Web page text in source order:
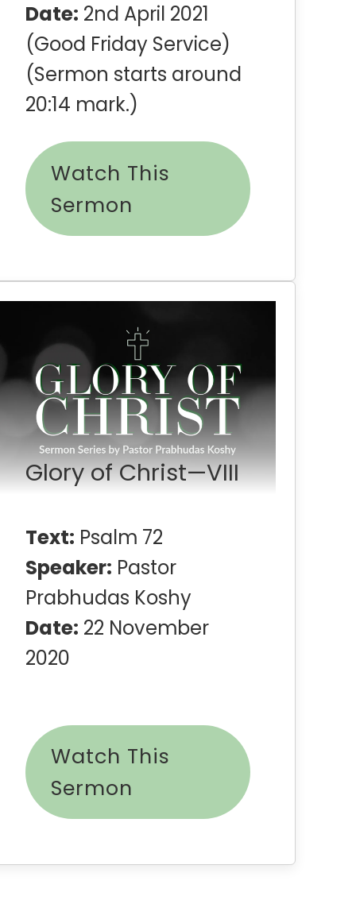
Date: 2nd April 2021
(Good Friday Service)
(Sermon starts around
20:14 mark.)
Watch This
Sermon
Glory of Christ—VIII
Text: Psalm 72
Speaker: Pastor
Prabhudas Koshy
Date: 22 November
2020
Watch This
Sermon